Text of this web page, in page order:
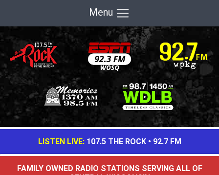
Menu
LISTEN LIVE: 107.5 THE ROCK• 92.7 FM
FAMILY OWNED RADIO STATIONS SERVING ALL OF